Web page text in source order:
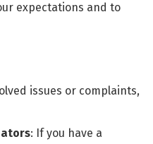
expectations and to
issues or complaints,
: If you have a